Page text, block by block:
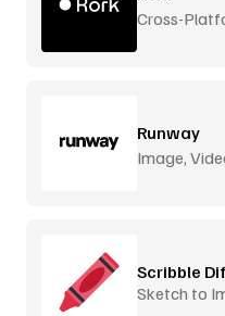
Cross-
Runway
Image,
Scribble
Sketch to